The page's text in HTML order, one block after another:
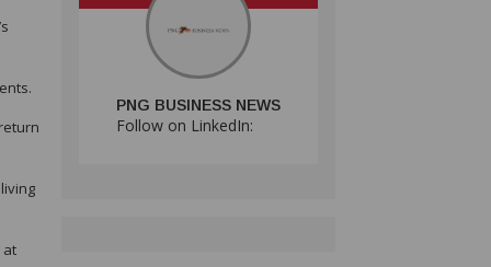
at
PNG BUSINESS NEWS
Follow on LinkedIn: